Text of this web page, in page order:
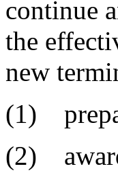
continue
the
new
(1)
(2)